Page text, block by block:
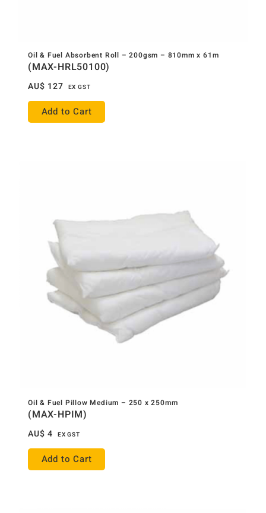
Oil & Fuel Absorbent Roll – 200gsm – 810mm x 61m
(MAX-HRL50100)
AU$ 127 EX GST
Add to Cart
Oil & Fuel Pillow Medium – 250 x 250mm
(MAX-HPIM)
AU$ 4 EX GST
Add to Cart